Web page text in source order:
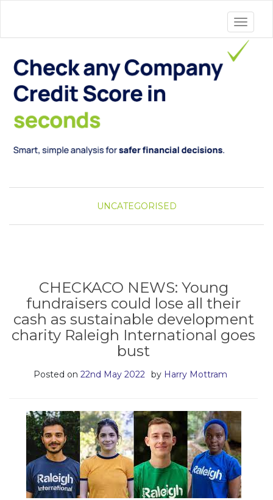
Toggle
UNCATEGORISED
CHECKACO NEWS: Young
fundraisers could lose all their
cash as sustainable development
charity Raleigh International goes
bust
Posted on 22nd May 2022 by Harry Mottram